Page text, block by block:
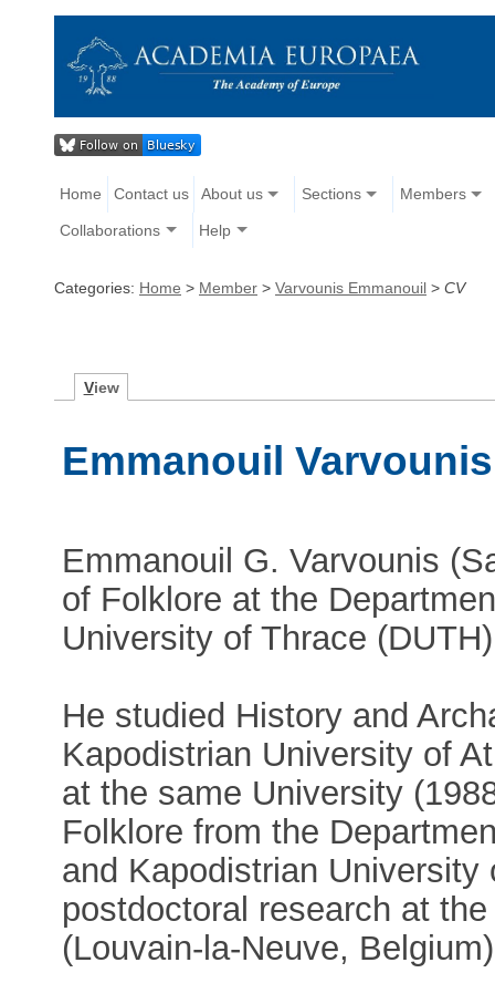
Home Contact us About us Sections Members
Collaborations Help
Categories: Home > Member > Varvounis Emmanouil > CV
View
Emmanouil
Emmanouil G. Varvounis
of Folklore at the
University of Thrace
He studied History and
Kapodistrian University of
at the same University
Folklore from the
and Kapodistrian
postdoctoral research at
(Louvain-la-Neuve,